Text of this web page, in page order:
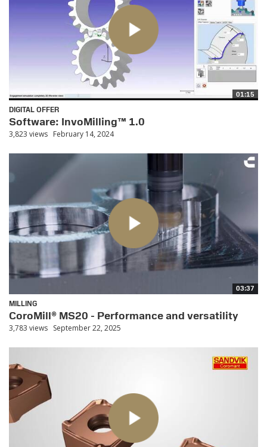
01:15
DIGITAL OFFER
Software: InvoMilling™ 1.0
3,823 views February 14, 2024
03:37
MILLING
CoroMill® MS20 - Performance and versatility
3,783 views September 22, 2025